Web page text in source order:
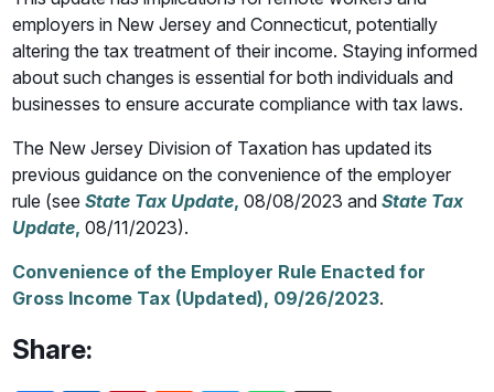
employers in New Jersey and Connecticut, potentially
altering the tax treatment of their income. Staying informed
about such changes is essential for both individuals and
businesses to ensure accurate compliance with tax laws.
The New Jersey Division of Taxation has updated its
previous guidance on the convenience of the employer
rule (see State Tax Update,08/08/2023 andState Tax
Update, 08/11/2023).
Convenience of the Employer Rule Enacted for
Gross Income Tax (Updated), 09/26/2023.
Share: